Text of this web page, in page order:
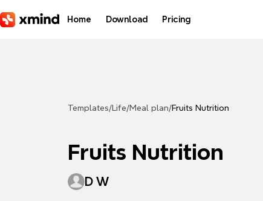
Home Download Pricing
Templates/ Life/Meal plan/Fruits Nutrition
Fruits Nutrition
D W